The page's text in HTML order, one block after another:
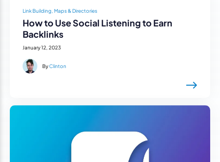
Link Building, Maps & Directories
How to Use Social Listening to Earn
Backlinks
January 12, 2023
ByClinton